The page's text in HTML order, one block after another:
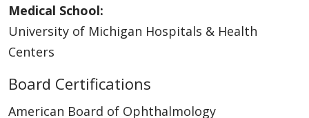
Medical School:
University of Michigan Hospitals & Health
Centers
Board Certifications
American Board of Ophthalmology